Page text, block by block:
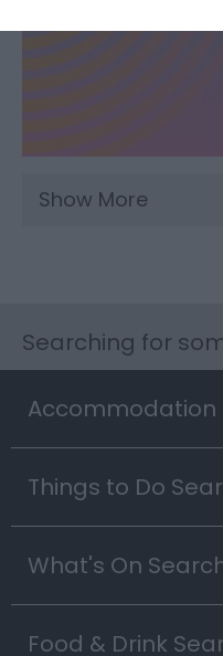
Show More
Searching for
Accommodation
Things to Do
What's On
Food & Drink